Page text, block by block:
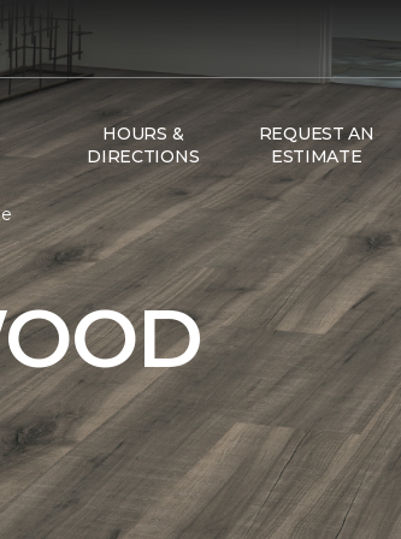
HOURS &
DIRECTIONS
REQUEST AN
ESTIMATE